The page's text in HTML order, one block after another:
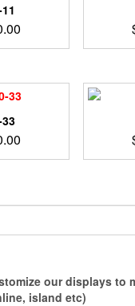
our displays to
island etc)